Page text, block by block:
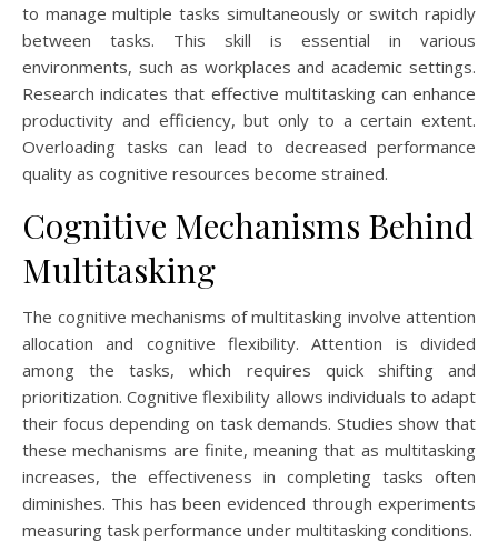
to manage multiple tasks simultaneously or switch rapidly
between tasks. This skill is essential in various
environments, such as workplaces and academic settings.
Research indicates that effective multitasking can enhance
productivity and efficiency, but only to a certain extent.
Overloading tasks can lead to decreased performance
quality as cognitive resources become strained.
Cognitive Mechanisms Behind
Multitasking
The cognitive mechanisms of multitasking involve attention
allocation and cognitive flexibility. Attention is divided
among the tasks, which requires quick shifting and
prioritization. Cognitive flexibility allows individuals to adapt
their focus depending on task demands. Studies show that
these mechanisms are finite, meaning that as multitasking
increases, the effectiveness in completing tasks often
diminishes. This has been evidenced through experiments
measuring task performance under multitasking conditions.